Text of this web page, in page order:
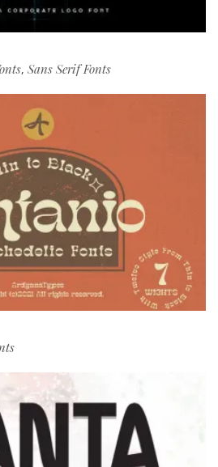
, Sans Serif Fonts